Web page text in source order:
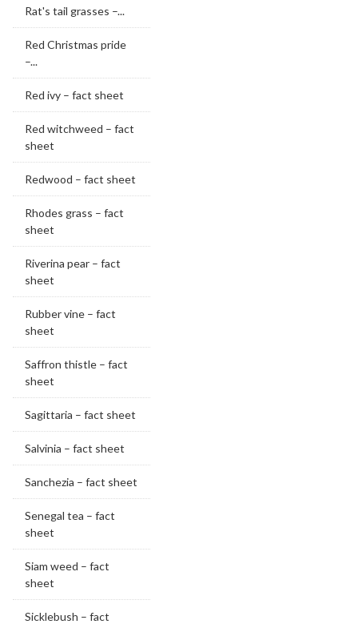
Rat's tail grasses –...
Red Christmas pride
–...
Red ivy – fact sheet
Red witchweed – fact
sheet
Redwood – fact sheet
Rhodes grass – fact
sheet
Riverina pear – fact
sheet
Rubber vine – fact
sheet
Saffron thistle – fact
sheet
Sagittaria – fact sheet
Salvinia – fact sheet
Sanchezia – fact sheet
Senegal tea – fact
sheet
Siam weed – fact
sheet
Sicklebush – fact